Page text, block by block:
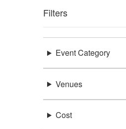
Filters
Event Category
Venues
Cost